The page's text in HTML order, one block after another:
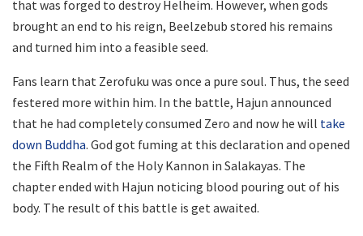
that was forged to destroy Helheim. However, when gods
brought an end to his reign, Beelzebub stored his remains
and turned him into a feasible seed.
Fans learn that Zerofuku was once a pure soul. Thus, the seed
festered more within him. In the battle, Hajun announced
that he had completely consumed Zero and now he will take
down Buddha. God got fuming at this declaration and opened
the Fifth Realm of the Holy Kannon in Salakayas. The
chapter ended with Hajun noticing blood pouring out of his
body. The result of this battle is get awaited.